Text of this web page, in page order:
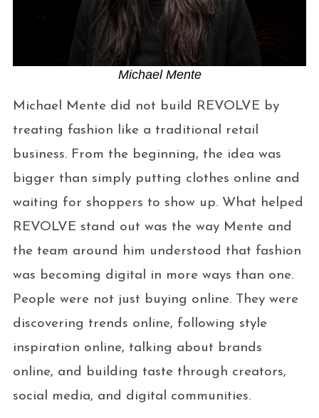
Michael Mente
Michael Mente did not build REVOLVE by
treating fashion like a traditional retail
business. From the beginning, the idea was
bigger than simply putting clothes online and
waiting for shoppers to show up. What helped
REVOLVE stand out was the way Mente and
the team around him understood that fashion
was becoming digital in more ways than one.
People were not just buying online. They were
discovering trends online, following style
inspiration online, talking about brands
online, and building taste through creators,
social media, and digital communities.